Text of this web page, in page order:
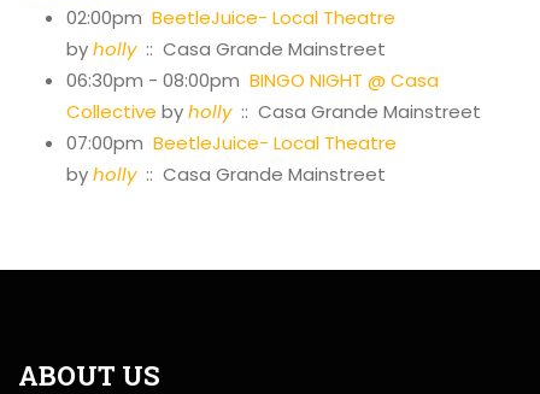
02:00pm BeetleJuice- Local Theatre
byholly:: Casa Grande Mainstreet
06:30pm - 08:00pm BINGO NIGHT @ Casa
Collective byholly:: Casa Grande Mainstreet
07:00pm BeetleJuice- Local Theatre
byholly:: Casa Grande Mainstreet
ABOUT US